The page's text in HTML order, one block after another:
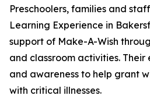
Preschoolers, families and
Learning Experience in
support of Make-A-Wish
and classroom activities.
and awareness to help grant
with critical illnesses.